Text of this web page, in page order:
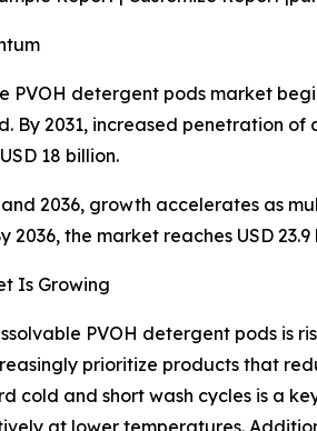
PVOH detergent pods market
By 2031, increased penetration
18 billion.
and 2036, growth accelerates as
2036, the market reaches USD
Is Growing
PVOH detergent pods is
prioritize products that
cold and short wash cycles is a
at lower temperatures.